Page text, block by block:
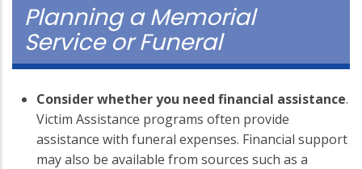
Planning a Memorial
Service or Funeral
Consider whether you need financial assistance.
Victim Assistance programs often provide
assistance with funeral expenses. Financial support
may also be available from sources such as a